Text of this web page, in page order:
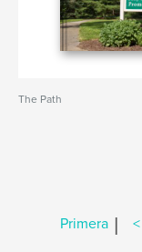
The Path
Primera |